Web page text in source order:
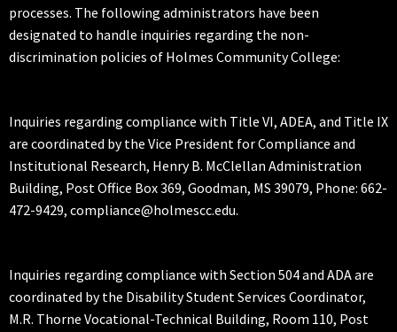
processes. The following administrators have been
designated to handle inquiries regarding the non-
discrimination policies of Holmes Community College:
Inquiries regarding compliance with Title VI, ADEA, and Title IX
are coordinated by the Vice President for Compliance and
Institutional Research, Henry B. McClellan Administration
Building, Post Office Box 369, Goodman, MS 39079, Phone: 662-
472-9429, compliance@holmescc.edu.
Inquiries regarding compliance with Section 504 and ADA are
coordinated by the Disability Student Services Coordinator,
M.R. Thorne Vocational-Technical Building, Room 110, Post